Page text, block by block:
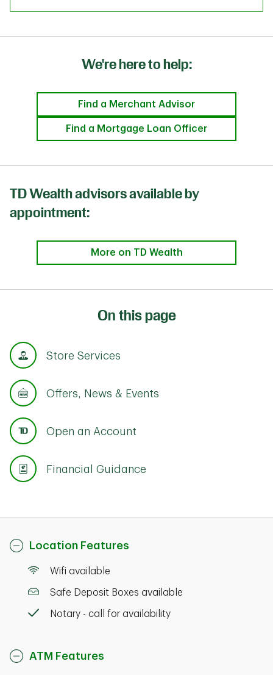
We're here to help:
Find a Merchant Advisor
Find a Mortgage Loan Officer
TD Wealth advisors available by
appointment:
More on TD Wealth
On this page
Store Services
Offers, News & Events
Open an Account
Financial Guidance
Location Features
Wifi available
Safe Deposit Boxes available
Notary - call for availability
ATM Features